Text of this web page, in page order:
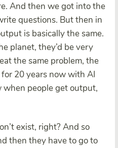
And then we got into the
questions. But then in
is basically the same.
planet, they’d be very
the same problem, the
20 years now with AI
when people get output,
exist, right? And so
then they have to go to